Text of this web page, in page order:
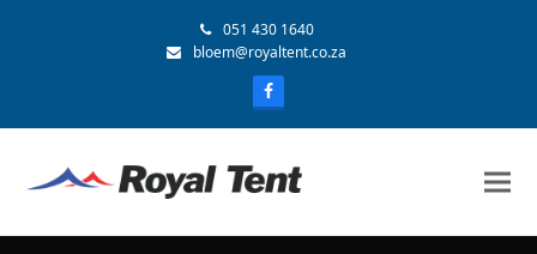
051 430 1640
bloem@royaltent.co.za